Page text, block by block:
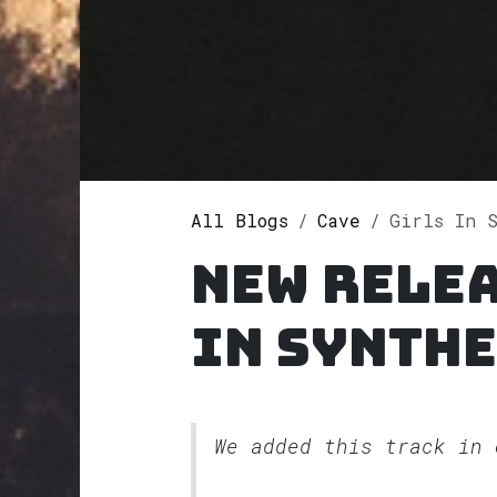
All Blogs Cave Girls In
New
In
We added this track